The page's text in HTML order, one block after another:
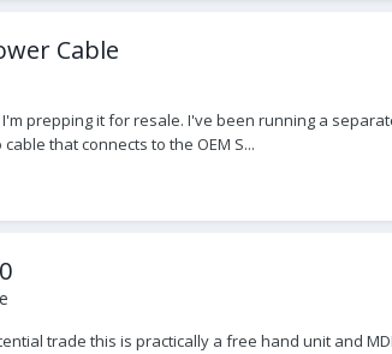
Cable
prepping it for resale. I've been running a
that connects to the OEM S...
trade this is practically a free hand unit and